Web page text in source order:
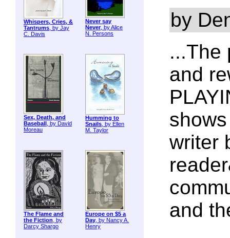
Whispers, Cries, &
Tantrums, by Jay
C. Davis
Never say
Never, by Alice
N. Persons
Sex, Death, and
Baseball , by David
Moreau
Humming to
Snails , by Ellen
M. Taylor
The Flame and
the Fiction, by
Darcy Shargo
Europe on $5 a
Day, by Nancy A.
Henry
by
...The
and
writer
and